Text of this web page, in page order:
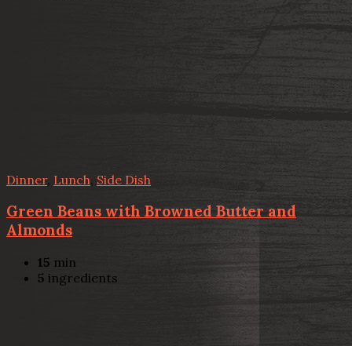
Dinner, Lunch Side Dish
Green Beans with Browned Butter and
Almonds
15 min
5 ingredients